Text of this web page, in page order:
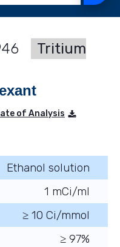
Tritium
of Analysis
Ethanol solution
1 mCi/ml
≥ 10 Ci/mmol
≥ 97%